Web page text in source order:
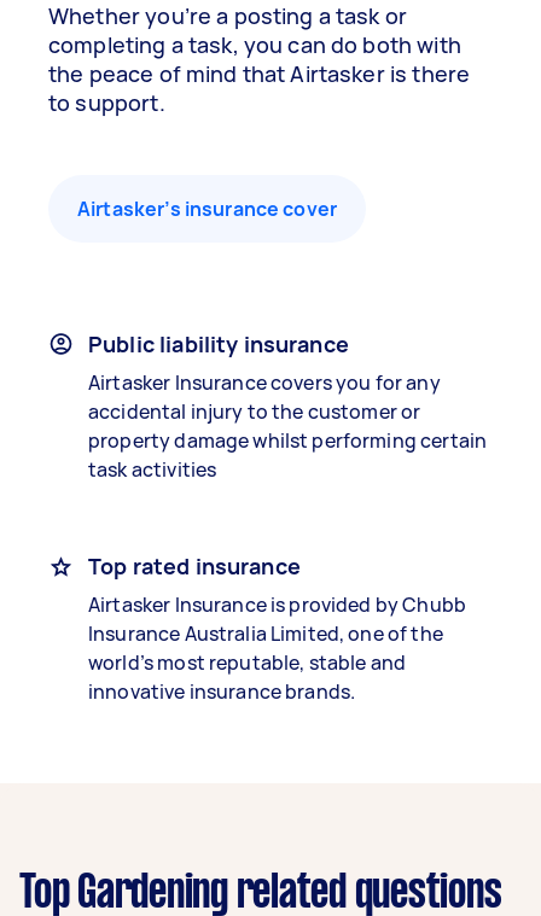
Whether you’re a posting a task or
completing a task, you can do both with
the peace of mind that Airtasker is there
to support.
Airtasker’s insurance cover
Public liability insurance
Airtasker Insurance covers you for any
accidental injury to the customer or
property damage whilst performing certain
task activities
Top rated insurance
Airtasker Insurance is provided by Chubb
Insurance Australia Limited, one of the
world’s most reputable, stable and
innovative insurance brands.
Top Gardening related questions